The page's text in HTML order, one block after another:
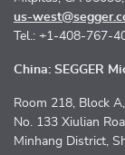
us-
Tel.: +1-408-767-
China: SEGGER
Room 218, Block
No. 133 Xiulian
Minhang District,